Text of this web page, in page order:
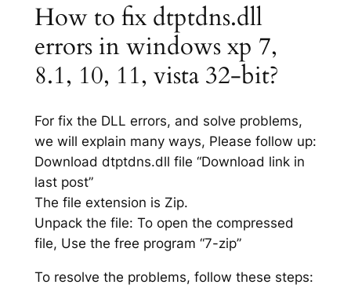
How to fix dtptdns.dll
errors in windows xp 7,
8.1, 10, 11, vista 32-bit?
For fix the DLL errors, and solve problems,
we will explain many ways, Please follow up:
Download dtptdns.dll file “Download link in
last post”
The file extension is Zip.
Unpack the file: To open the compressed
file, Use the free program “7-zip”
To resolve the problems, follow these steps: